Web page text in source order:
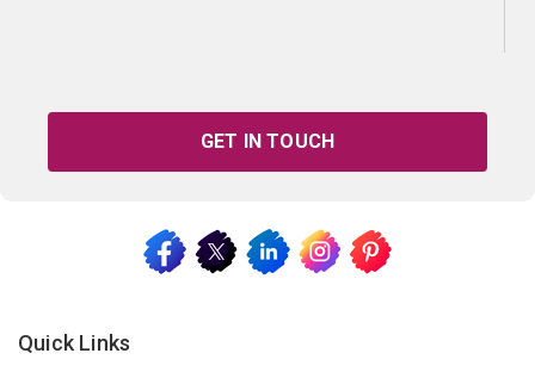
GET IN TOUCH
Quick Links